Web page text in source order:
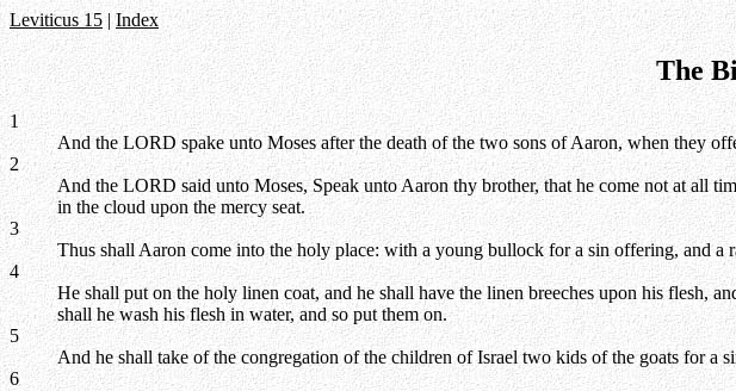
Leviticus 15|Index
The
1
And the LORD spake unto Moses after the death of the two sons of Aaron, when they
2
And the LORD said unto Moses, Speak unto Aaron thy brother, that he come not at all
in the cloud upon the mercy seat.
3
Thus shall Aaron come into the holy place: with a young bullock for a sin offering, and a
4
He shall put on the holy linen coat, and he shall have the linen breeches upon his flesh,
shall he wash his flesh in water, and so put them on.
5
And he shall take of the congregation of the children of Israel two kids of the goats for a
6